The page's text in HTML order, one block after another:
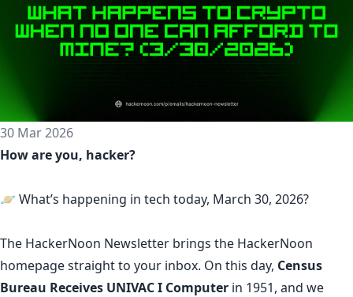
30 Mar 2026
How are you, hacker?
🪐 What’s happening in tech today, March 30, 2026?
The HackerNoon Newsletter brings the HackerNoon
homepagestraight to your inbox. On this day, Census
Bureau Receives UNIVAC I Computer in 1951, and we